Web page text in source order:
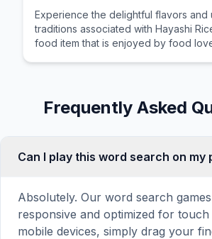
Experience the delightful flavors and
traditions associated with Hayashi
food item that is enjoyed by food
Frequently Asked
Can I play this word search on my
Absolutely. Our word search
responsive and optimized for touch
mobile devices, simply drag your